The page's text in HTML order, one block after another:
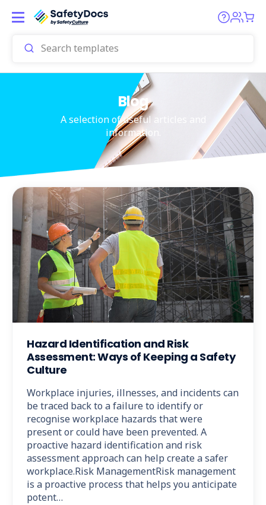
Blog
A selection of useful articles and
information.
Hazard Identification and Risk
Assessment: Ways of Keeping a Safety
Culture
Workplace injuries, illnesses, and incidents can
be traced back to a failure to identify or
recognise workplace hazards that were
present or could have been prevented. A
proactive hazard identification and risk
assessment approach can help create a safer
workplace.Risk ManagementRisk management
is a proactive process that helps you anticipate
potent…